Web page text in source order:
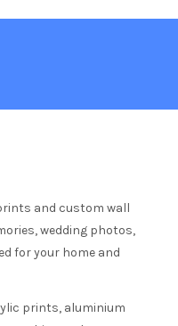
and custom wall
wedding photos,
for your home and
prints, aluminium